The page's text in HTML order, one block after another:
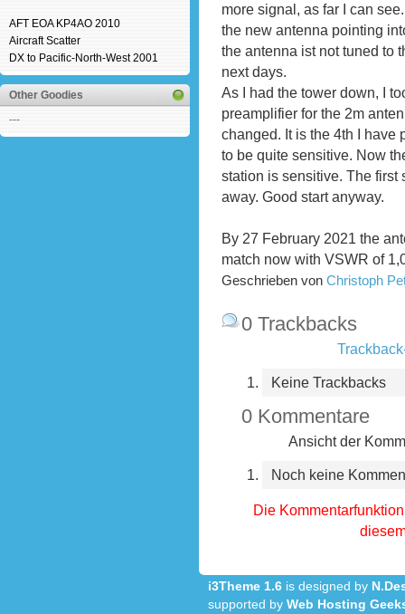
AFT EOA KP4AO 2010
Aircraft Scatter
DX to Pacific-North-West 2001
Other Goodies
---
more signal, as far I can
the new antenna pointing
the antenna ist not tuned to
next days.
As I had the tower down, I
preamplifier for the 2m
changed. It is the 4th I have
to be quite sensitive. Now
station is sensitive. The first
away. Good start anyway.
By 27 February 2021 the
match now with VSWR of
Geschrieben von Christoph
0 Trackbacks
Keine Trackbacks
0 Kommentare
Ansicht der
Noch keine
Die
i3Theme 1.6 is designed by
supported by Web Hosting